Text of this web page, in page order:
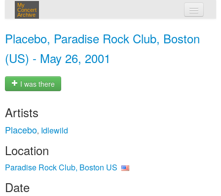
My
Concert
Archive
Placebo, Paradise Rock Club, Boston
(US) - May 26, 2001
I was there
Artists
Placebo, Idlewild
Location
Paradise Rock Club, Boston US
Date